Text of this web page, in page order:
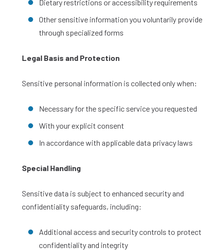
Dietary restrictions or accessibility requirements
Other sensitive information you voluntarily provide
through specialized forms
Legal Basis and Protection
Sensitive personal information is collected only when:
Necessary for the specific service you requested
With your explicit consent
In accordance with applicable data privacy laws
Special Handling
Sensitive data is subject to enhanced security and
confidentiality safeguards, including:
Additional access and security controls to protect
confidentiality and integrity